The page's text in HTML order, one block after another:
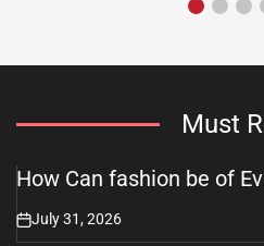
Must
How Can fashion be of
on
July 31, 2026